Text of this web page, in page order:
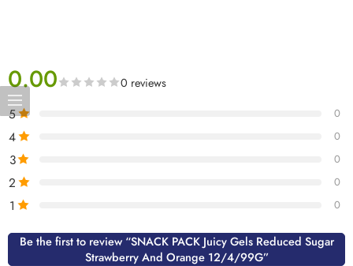
0.00 0 reviews
5 0
4 0
3 0
2 0
1 0
Be the first to review “SNACK PACK Juicy Gels Reduced Sugar
Strawberry And Orange 12/4/99G”